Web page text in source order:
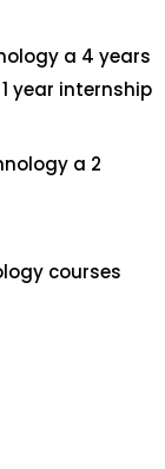
a 4 years
year internship
a 2
courses